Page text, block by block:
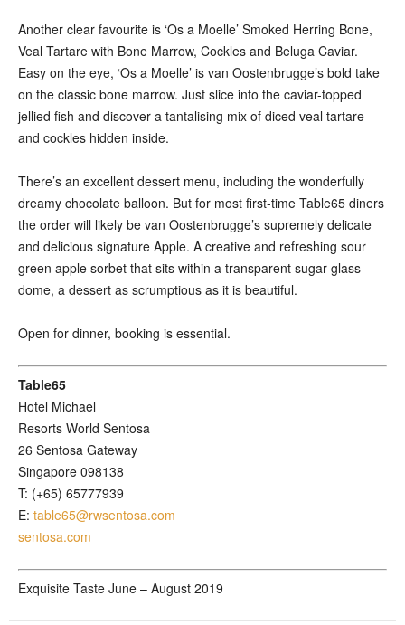
Another clear favourite is ‘Os a Moelle’ Smoked Herring Bone,
Veal Tartare with Bone Marrow, Cockles and Beluga Caviar.
Easy on the eye, ‘Os a Moelle’ is van Oostenbrugge’s bold take
on the classic bone marrow. Just slice into the caviar-topped
jellied fish and discover a tantalising mix of diced veal tartare
and cockles hidden inside.
There’s an excellent dessert menu, including the wonderfully
dreamy chocolate balloon. But for most first-time Table65 diners
the order will likely be van Oostenbrugge’s supremely delicate
and delicious signature Apple. A creative and refreshing sour
green apple sorbet that sits within a transparent sugar glass
dome, a dessert as scrumptious as it is beautiful.
Open for dinner, booking is essential.
Table65
Hotel Michael
Resorts World Sentosa
26 Sentosa Gateway
Singapore 098138
T: (+65) 65777939
E: table65@rwsentosa.com
sentosa.com
Exquisite Taste June – August 2019